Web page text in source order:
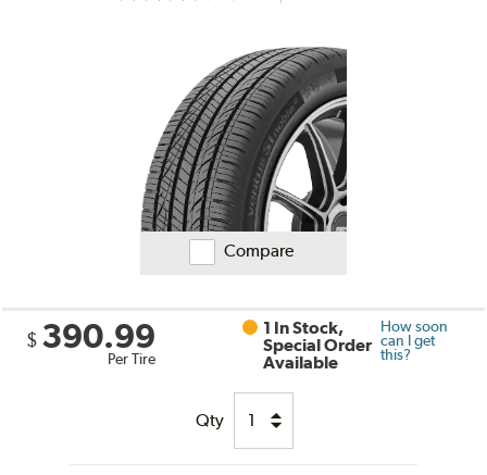
Compare
$ 390.99
Per Tire
1 In Stock,
Special Order
Available
How soon
can I get
this?
Qty